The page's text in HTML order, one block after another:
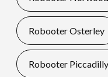
Robooter Osterley
Robooter